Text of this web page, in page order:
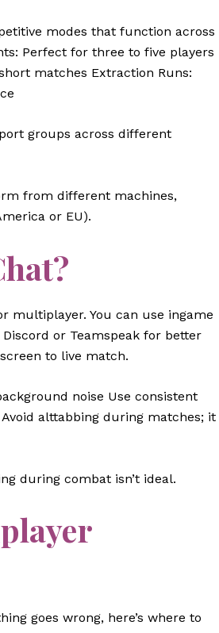
modes that function across
Perfect for three to five players
matches Extraction Runs:
groups across different
from different machines,
or EU).
multiplayer. You can use ingame
or Teamspeak for better
to live match.
noise Use consistent
alttabbing during matches; it
during combat isn’t ideal.
goes wrong, here’s where to